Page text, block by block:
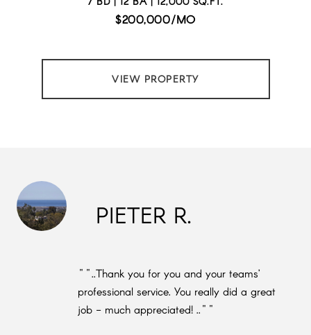
$200,000/MO
VIEW PROPERTY
PIETER R.
""..Thank you for you and your teams’
professional service. You really did a great
job - much appreciated! ..""